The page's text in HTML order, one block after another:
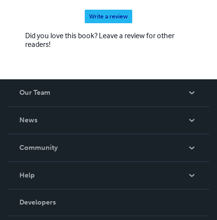
Write a review
Did you love this book? Leave a review for other
readers!
Our Team
News
In The News
Community
Podcast
Help
Order Lookup
Knowledge Base
Developers